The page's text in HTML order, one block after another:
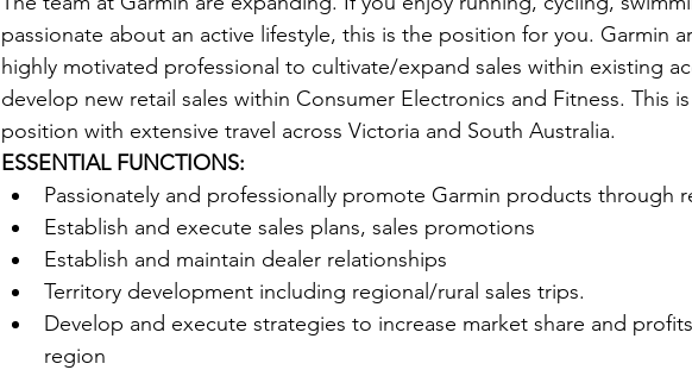
passionate about an active lifestyle, this is the position for you. Garmin
highly motivated professional to cultivate/expand sales within existing
develop new retail sales within Consumer Electronics and Fitness. This
position with extensive travel across Victoria and South Australia.
ESSENTIAL FUNCTIONS:
Passionately and professionally promote Garmin products through
Establish and execute sales plans, sales promotions
Establish and maintain dealer relationships
Territory development including regional/rural sales trips.
Develop and execute strategies to increase market share and
region